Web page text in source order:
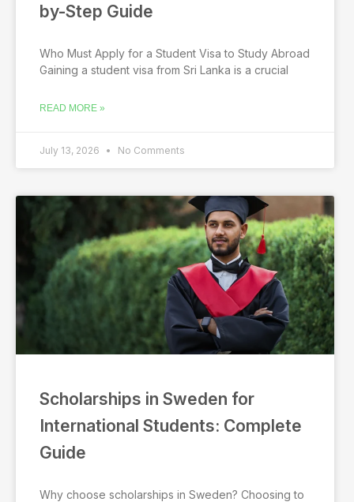
by-Step Guide
Who Must Apply for a Student Visa to Study Abroad
Gaining a student visa from Sri Lanka is a crucial
READ MORE »
July 13, 2026 No Comments
Scholarships in Sweden for
International Students: Complete
Guide
Why choose scholarships in Sweden? Choosing to